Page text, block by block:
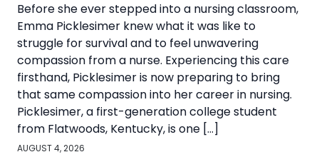
Before she ever stepped into a nursing classroom,
Emma Picklesimer knew what it was like to
struggle for survival and to feel unwavering
compassion from a nurse. Experiencing this care
firsthand, Picklesimer is now preparing to bring
that same compassion into her career in nursing.
Picklesimer, a first-generation college student
from Flatwoods, Kentucky, is one […]
AUGUST 4, 2026